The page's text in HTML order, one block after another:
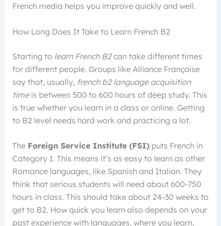
French media helps you improve quickly and well.
How Long Does It Take to Learn French B2
Starting to learn French B2can take different times
for different people. Groups like Alliance Française
say that, usually, french b2 language acquisition
timeis between 500 to 600 hours of deep study. This
is true whether you learn in a class or online. Getting
to B2 level needs hard work and practicing a lot.
The Foreign Service Institute (FSI)puts French in
Category 1. This means it’s as easy to learn as other
Romance languages, like Spanish and Italian. They
think that serious students will need about 600-750
hours in class. This should take about 24-30 weeks to
get to B2. How quick you learn also depends on your
past experience with languages, where you learn,